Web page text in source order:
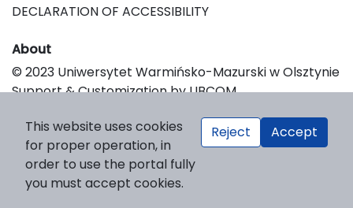
DECLARATION OF ACCESSIBILITY
About
© 2023 Uniwersytet Warmińsko-Mazurski w Olsztynie
Support & Customization by LIBCOM
This website uses cookies
for proper operation, in
order to use the portal fully
you must accept cookies.
Reject Accept